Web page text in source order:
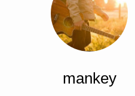
mankey